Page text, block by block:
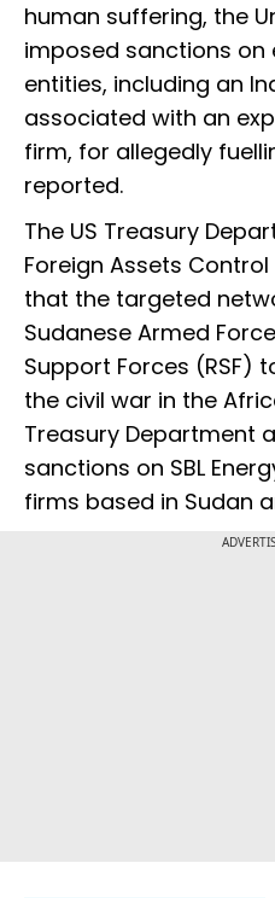
human suffering, the
imposed sanctions on
entities, including an
associated with an
firm, for allegedly
reported.
The US Treasury
Foreign Assets
that the targeted
Sudanese Armed
Support Forces (RSF)
the civil war in the
Treasury Department
sanctions on SBL
firms based in Sudan